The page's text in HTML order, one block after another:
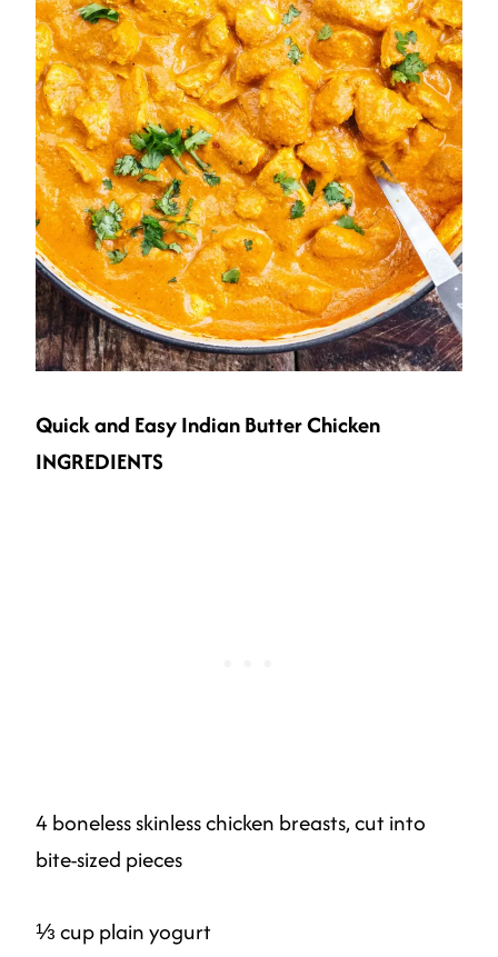
Quick and EasyIndian Butter Chicken
INGREDIENTS
4 boneless skinless chicken breasts, cut into
bite-sized pieces
⅓ cup plain yogurt